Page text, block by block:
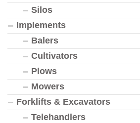
Silos
Implements
Balers
Cultivators
Plows
Mowers
Forklifts & Excavators
Telehandlers